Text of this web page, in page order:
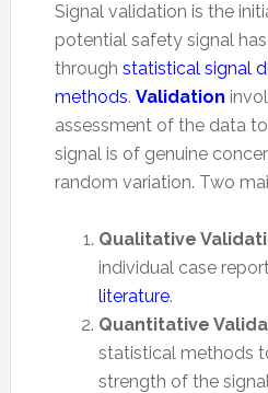
Signal validation is the
potential safety signal
through statistical signal
methods. Validation
assessment of the data
signal is of genuine
random variation. Two
Qualitative
individual case
literature.
Quantitative
statistical methods
strength of the